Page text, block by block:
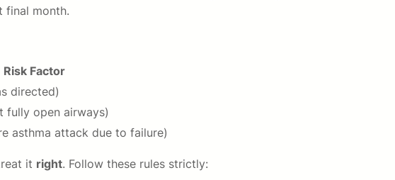
final month.
Risk Factor
directed)
fully open airways)
asthma attack due to failure)
it right. Follow these rules strictly: